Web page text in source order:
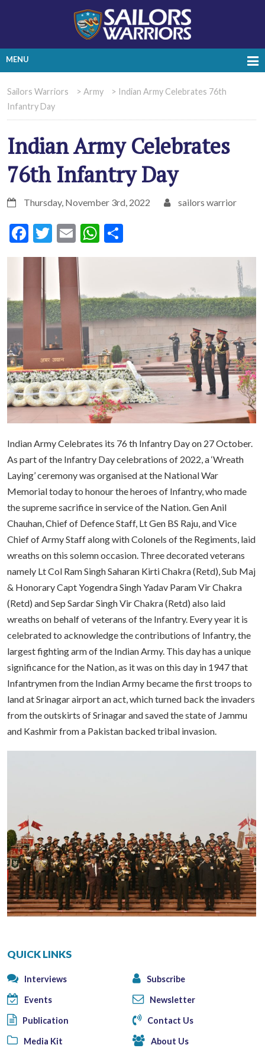
MENU
Sailors Warriors > Army > Indian Army Celebrates 76th
Infantry Day
Indian Army Celebrates
76th Infantry Day
Thursday, November 3rd, 2022 sailors warrior
Facebook
Twitter
EmailWhatsApp
Indian Army Celebrates its 76 th Infantry Day on 27 October.
As part of the Infantry Day celebrations of 2022, a ‘Wreath
Laying’ ceremony was organised at the National War
Memorial today to honour the heroes of Infantry, who made
the supreme sacrifice in service of the Nation. Gen Anil
Chauhan, Chief of Defence Staff, Lt Gen BS Raju, and Vice
Chief of Army Staff along with Colonels of the Regiments, laid
wreaths on this solemn occasion. Three decorated veterans
namely Lt Col Ram Singh Saharan Kirti Chakra (Retd), Sub Maj
& Honorary Capt Yogendra Singh Yadav Param Vir Chakra
(Retd) and Sep Sardar Singh Vir Chakra (Retd) also laid
wreaths on behalf of veterans of the Infantry. Every year it is
celebrated to acknowledge the contributions of Infantry, the
largest fighting arm of the Indian Army. This day has a unique
significance for the Nation, as it was on this day in 1947 that
Infantrymen from the Indian Army became the first troops to
land at Srinagar airport an act, which turned back the invaders
from the outskirts of Srinagar and saved the state of Jammu
and Kashmir from a Pakistan backed tribal invasion.
QUICK LINKS
Interviews Subscribe
Events Newsletter
Publication Contact Us
Media Kit About Us